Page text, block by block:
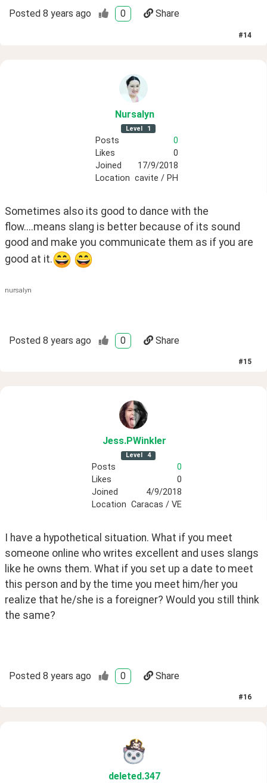
Posted 8 years ago 0 Share
#14
Nursalyn
Level 1
Posts
0
Likes
0
Joined
17/9/2018
Location cavite / PH
Sometimes also its good to dance with the
flow....means slang is better because of its sound
good and make you communicate them as if you are
good at it.
nursalyn
Posted 8 years ago 0 Share
#15
Jess.PWinkler
Level 4
Posts
0
Likes
0
Joined
4/9/2018
Location Caracas / VE
I have a hypothetical situation. What if you meet
someone online who writes excellent and uses slangs
like he owns them. What if you set up a date to meet
this person and by the time you meet him/her you
realize that he/she is a foreigner? Would you still think
the same?
Posted 8 years ago 0 Share
#16
deleted.347